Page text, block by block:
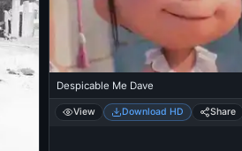
Despicable Me Dave
View Download HD Share